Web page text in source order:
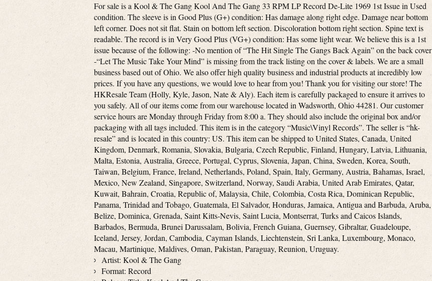
For sale is a Kool & The Gang Kool And The Gang 33 RPM LP Record De-Lite 1969 1st Issue in Used
condition. The sleeve is in Good Plus (G+) condition: Has damage along right edge. Damage near bottom
left corner. Does not sit flat. Stain on bottom left section. Discoloration bottom right section. Spine text is
readable. The record is in Very Good Plus (VG+) condition: Has some light wear. We believe this is a 1st
issue because of the following: -No mention of “The Hit Single The Gangs Back Again” on the back cover
-“Let The Music Take Your Mind” is missing from the track listing on the cover & labels. We are a small
business based out of Ohio. We also offer high quality business and industrial products at incredibly low
prices. If you have any questions, we would love to hear from you! Thank you for visiting our store! The
HKResale Team (Holly, Kyle, Jason, Nate & Aly). Each item is carefully packaged to ensure it arrives to
you safely. All of our items come from our warehouse located in Wadsworth, Ohio 44281. Our customer
service hours are Monday through Friday from 8:00 a. They should also include the original box and/or
packaging with all tags included. This item is in the category “Music\Vinyl Records”. The seller is “hk-
resale” and is located in this country: US. This item can be shipped to United States, Canada, United
Kingdom, Denmark, Romania, Slovakia, Bulgaria, Czech Republic, Finland, Hungary, Latvia, Lithuania,
Malta, Estonia, Australia, Greece, Portugal, Cyprus, Slovenia, Japan, China, Sweden, Korea, South,
Taiwan, Belgium, France, Ireland, Netherlands, Poland, Spain, Italy, Germany, Austria, Bahamas, Israel,
Mexico, New Zealand, Singapore, Switzerland, Norway, Saudi Arabia, United Arab Emirates, Qatar,
Kuwait, Bahrain, Croatia, Republic of, Malaysia, Chile, Colombia, Costa Rica, Dominican Republic,
Panama, Trinidad and Tobago, Guatemala, El Salvador, Honduras, Jamaica, Antigua and Barbuda, Aruba,
Belize, Dominica, Grenada, Saint Kitts-Nevis, Saint Lucia, Montserrat, Turks and Caicos Islands,
Barbados, Bermuda, Brunei Darussalam, Bolivia, French Guiana, Guernsey, Gibraltar, Guadeloupe,
Iceland, Jersey, Jordan, Cambodia, Cayman Islands, Liechtenstein, Sri Lanka, Luxembourg, Monaco,
Macau, Martinique, Maldives, Oman, Pakistan, Paraguay, Reunion, Uruguay.
Artist: Kool & The Gang
Format: Record